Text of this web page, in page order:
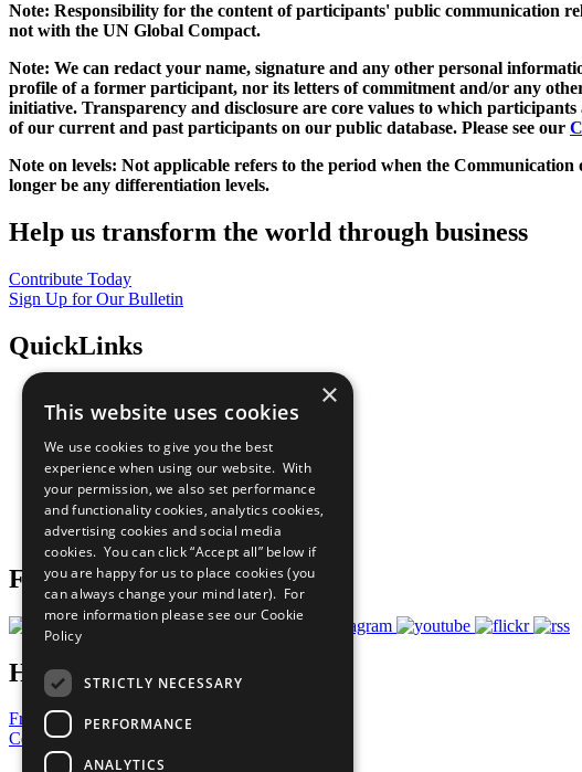
Note: Responsibility for the content of participants' public communication
not with the UN Global Compact.
Note: We can redact your name, signature and any other personal
profile of a former participant, nor its letters of commitment and/or any
initiative. Transparency and disclosure are core values to which
of our current and past participants on our public database. Please see our
Note on levels: Not applicable refers to the period when the Communication
longer be any differentiation levels.
Help us transform the world through business
Contribute Today
Sign Up for Our Bulletin
QuickLinks
Sustainable Development Goals
All Our Work
What You Can Do
Careers & Opportunities
Join Now
Prepare your CoP
Follow Us
Have a Question?
Frequently Asked Questions
Contact Us
×
This website uses cookies
We use cookies to give you the best
experience when using our website. With
your permission, we also set performance
and functionality cookies, analytics cookies,
advertising cookies and social media
cookies. You can click “Accept all” below if
you are happy for us to place cookies (you
can always change your mind later). For
more information please see our Cookie
Policy
STRICTLY NECESSARY
PERFORMANCE
ANALYTICS